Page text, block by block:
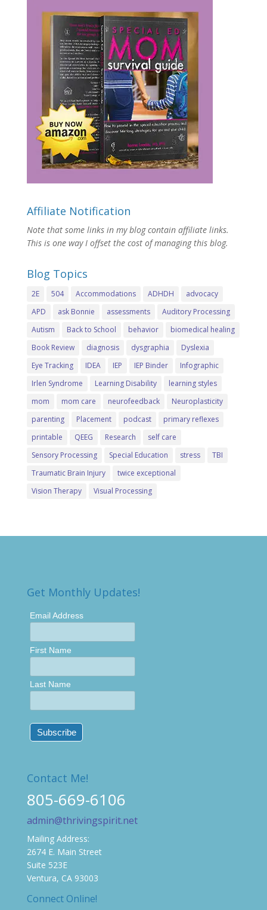
Affiliate Notification
Note that some links in my blog contain affiliate links.
This is one way I offset the cost of managing this blog.
Blog Topics
2E 504 Accommodations ADHDH
advocacy
APD
ask Bonnie assessments
Auditory Processing
Autism
Back to School behavior
biomedical healing
Book Review
diagnosis dysgraphia
Dyslexia
Eye Tracking
IDEA IEP IEP Binder
Infographic
Irlen Syndrome
Learning Disability
learning styles
mom
mom care neurofeedback
Neuroplasticity
parenting
Placement podcast
primary reflexes
printable
QEEG Research
self care
Sensory Processing
Special Education stress
TBI
Traumatic Brain Injury
twice exceptional
Vision Therapy
Visual Processing
Get Monthly Updates!
Email Address
First Name
Last Name
Contact Me!
805-669-6106
admin@thrivingspirit.net
Mailing Address:
2674 E. Main Street
Suite 523E
Ventura, CA 93003
Connect Online!